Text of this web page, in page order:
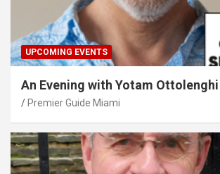
UPCOMING EVENTS
An Evening with Yotam Ottolenghi
Premier Guide Miami